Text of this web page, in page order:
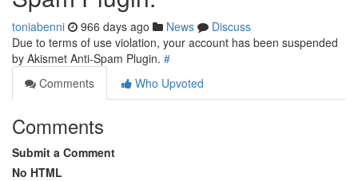
toniabenni 966 days ago News
Discuss
Due to terms of use violation, your account has been suspended
by Akismet Anti-Spam Plugin. #
Comments
Who Upvoted
Comments
Submit a Comment
No HTML